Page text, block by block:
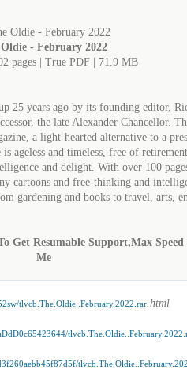
- February 2022
pages | True PDF | 71.9 MB
25 years ago by its founding editor,
the late Alexander Chancellor.
a light-hearted alternative to a
ageless and timeless, free of
and delight. With over 100
cartoons and free-thinking and
gardening and books to travel, arts,
Get Resumable Support,Max
Me
tlvcb.The.Oldie..February.2022.rar.html